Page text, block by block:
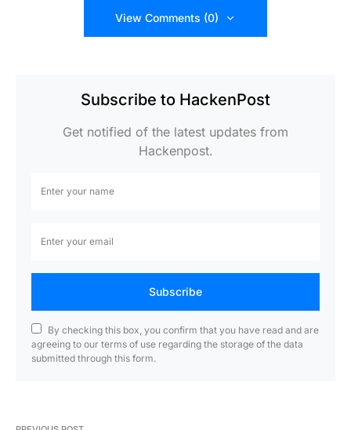
View Comments (0)
Subscribe to HackenPost
Get notified of the latest updates from
Hackenpost.
Subscribe
By checking this box, you confirm that you have read and are
agreeing to our terms of use regarding the storage of the data
submitted through this form.